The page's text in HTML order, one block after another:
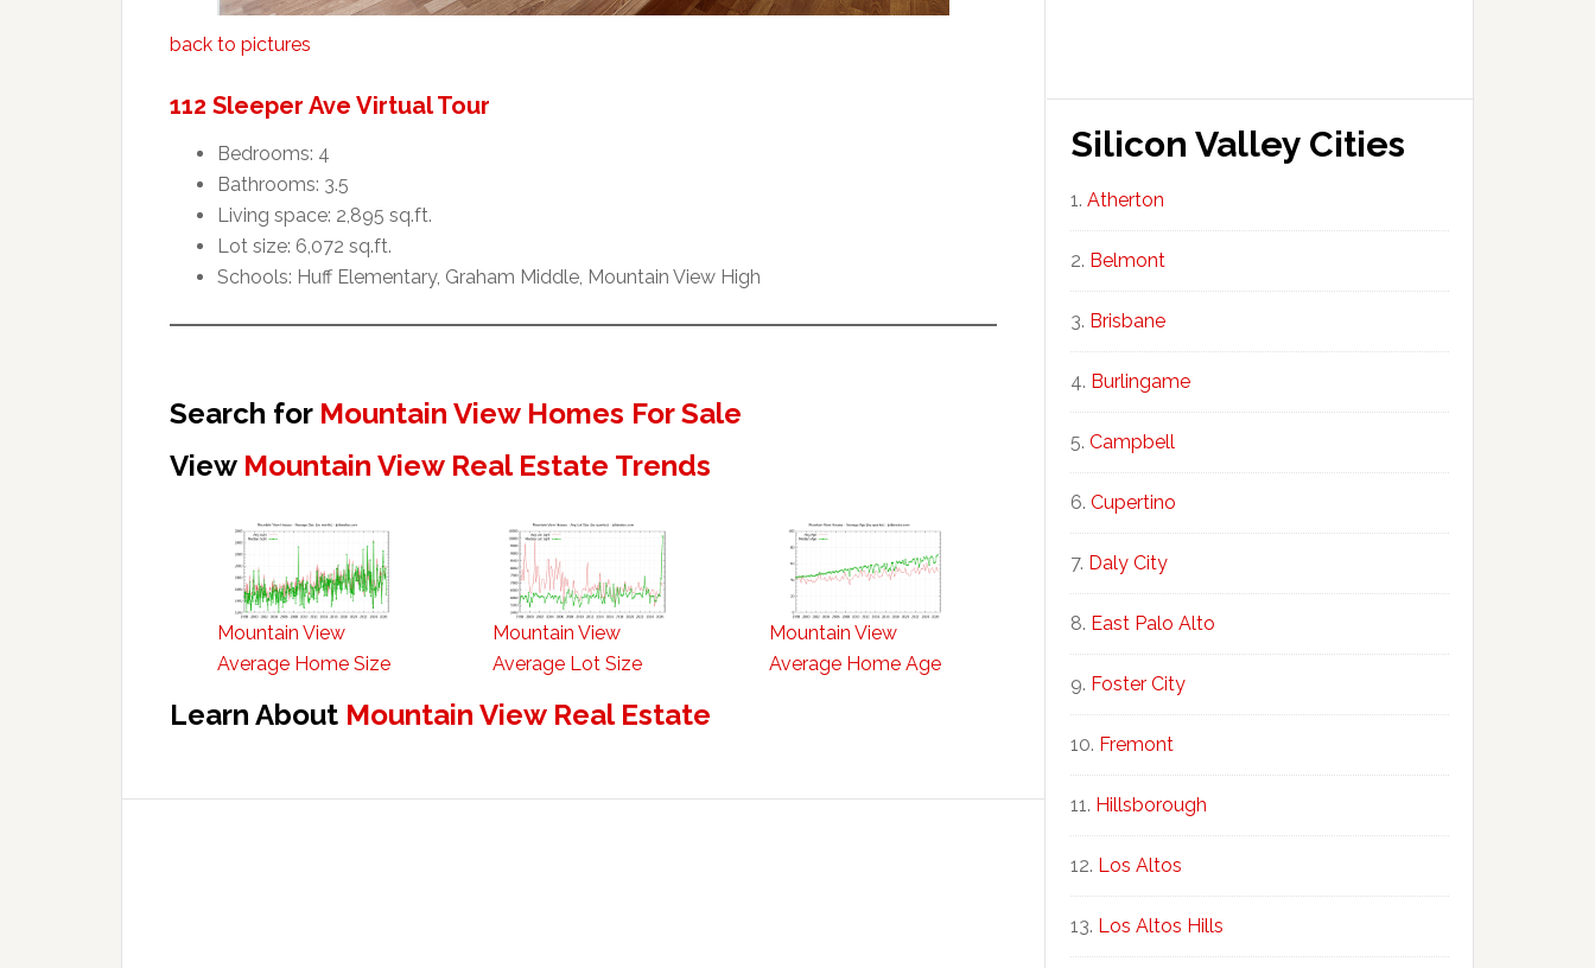
back to pictures
112 Sleeper Ave Virtual Tour
Bedrooms: 4
Bathrooms: 3.5
Living space: 2,895 sq.ft.
Lot size: 6,072 sq.ft.
Schools: Huff Elementary, Graham Middle, Mountain View High
Search for Mountain View Homes For Sale
View Mountain View Real Estate Trends
Mountain View
Average Home Size
Mountain View
Average Lot Size
Mountain View
Average Home Age
Learn About Mountain View Real Estate
Silicon Valley Cities
Atherton
Belmont
Brisbane
Burlingame
Campbell
Cupertino
Daly City
East Palo Alto
Foster City
Fremont
Hillsborough
Los Altos
Los Altos Hills